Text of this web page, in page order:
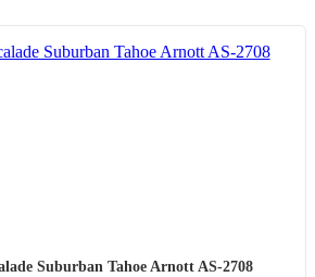
Suburban Tahoe Arnott AS-2708